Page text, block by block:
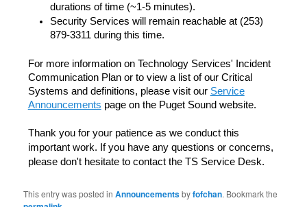
durations of time (~1-5 minutes).
Security Services will remain reachable at (253)
879-3311 during this time.
For more information on Technology Services' Incident
Communication Plan or to view a list of our Critical
Systems and definitions, please visit our Service
Announcements page on the Puget Sound website.
Thank you for your patience as we conduct this
important work. If you have any questions or concerns,
please don't hesitate to contact the TS Service Desk.
This entry was posted inAnnouncementsbyfofchan. Bookmark the